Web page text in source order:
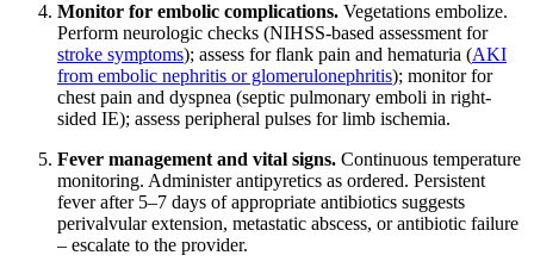
Monitor for embolic complications. Vegetations embolize.
Perform neurologic checks (NIHSS-based assessment for
stroke symptoms); assess for flank pain and hematuria (AKI
from embolic nephritis or glomerulonephritis); monitor for
chest pain and dyspnea (septic pulmonary emboli in right-
sided IE); assess peripheral pulses for limb ischemia.
Fever management and vital signs. Continuous temperature
monitoring. Administer antipyretics as ordered. Persistent
fever after 5–7 days of appropriate antibiotics suggests
perivalvular extension, metastatic abscess, or antibiotic failure
– escalate to the provider.